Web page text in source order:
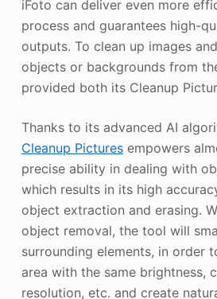
iFoto can deliver even more
process and guarantees high-
outputs. To clean up images
objects or backgrounds from
provided both its Cleanup
Thanks to its advanced AI
Cleanup Picturesempowers
precise ability in dealing with
which results in its high
object extraction and erasing.
object removal, the tool will
surrounding elements, in order
area with the same brightness,
resolution, etc. and create